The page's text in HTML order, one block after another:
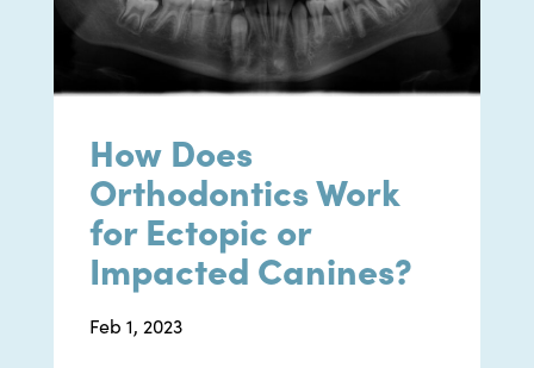
How Does
Orthodontics Work
for Ectopic or
Impacted Canines?
Feb 1, 2023